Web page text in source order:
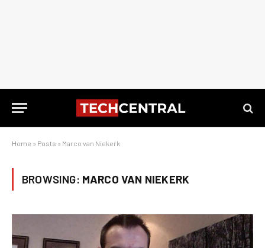
Home » Posts » Marco van Niekerk
BROWSING: MARCO VAN NIEKERK